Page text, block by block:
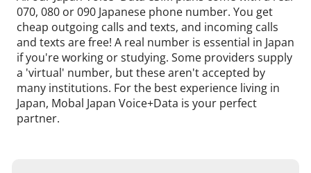
070, 080 or 090 Japanese phone number. You get
cheap outgoing calls and texts, and incoming calls
and texts are free! A real number is essential in Japan
if you're working or studying. Some providers supply
a 'virtual' number, but these aren't accepted by
many institutions. For the best experience living in
Japan, Mobal Japan Voice+Data is your perfect
partner.